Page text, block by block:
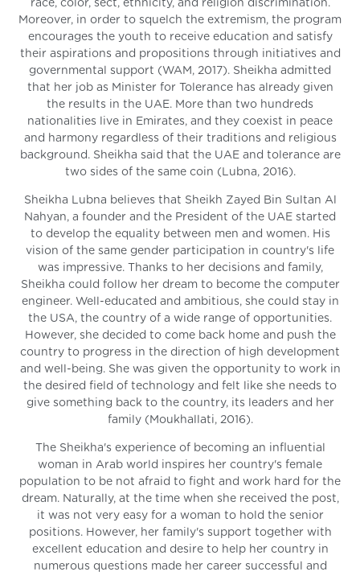
race, color, sect, ethnicity, and religion discrimination.
Moreover, in order to squelch the extremism, the program
encourages the youth to receive education and satisfy
their aspirations and propositions through initiatives and
governmental support (WAM, 2017). Sheikha admitted
that her job as Minister for Tolerance has already given
the results in the UAE. More than two hundreds
nationalities live in Emirates, and they coexist in peace
and harmony regardless of their traditions and religious
background. Sheikha said that the UAE and tolerance are
two sides of the same coin (Lubna, 2016).
Sheikha Lubna believes that Sheikh Zayed Bin Sultan Al
Nahyan, a founder and the President of the UAE started
to develop the equality between men and women. His
vision of the same gender participation in country's life
was impressive. Thanks to her decisions and family,
Sheikha could follow her dream to become the computer
engineer. Well-educated and ambitious, she could stay in
the USA, the country of a wide range of opportunities.
However, she decided to come back home and push the
country to progress in the direction of high development
and well-being. She was given the opportunity to work in
the desired field of technology and felt like she needs to
give something back to the country, its leaders and her
family (Moukhallati, 2016).
The Sheikha's experience of becoming an influential
woman in Arab world inspires her country's female
population to be not afraid to fight and work hard for the
dream. Naturally, at the time when she received the post,
it was not very easy for a woman to hold the senior
positions. However, her family's support together with
excellent education and desire to help her country in
numerous questions made her career successful and